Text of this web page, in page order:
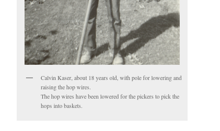
Calvin Kaser, about 18 years old, with pole for lowering and
raising the hop wires.
The hop wires have been lowered for the pickers to pick the
hops into baskets.